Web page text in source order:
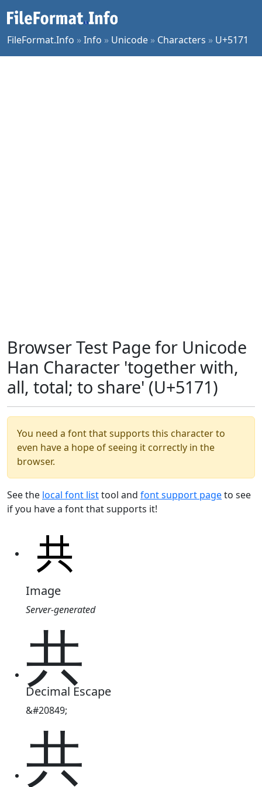
FileFormat.Info »Info » Unicode » Characters » U+5171
Browser Test Page for Unicode
Han Character 'together with,
all, total; to share' (U+5171)
You need a font that supports this character to
even have a hope of seeing it correctly in the
browser.
See the local font listtool and font support pageto see
if you have a font that supports it!
Image
Server-generated
共
Decimal Escape
&#20849;
共